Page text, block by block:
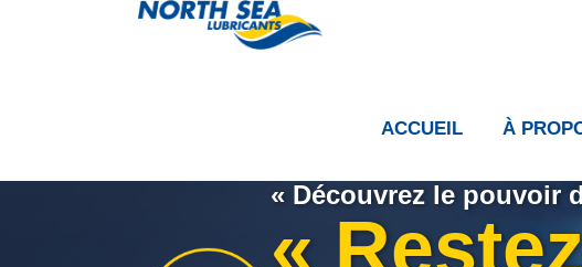
ACCUEIL À
« Découvrez le pouvoir
«